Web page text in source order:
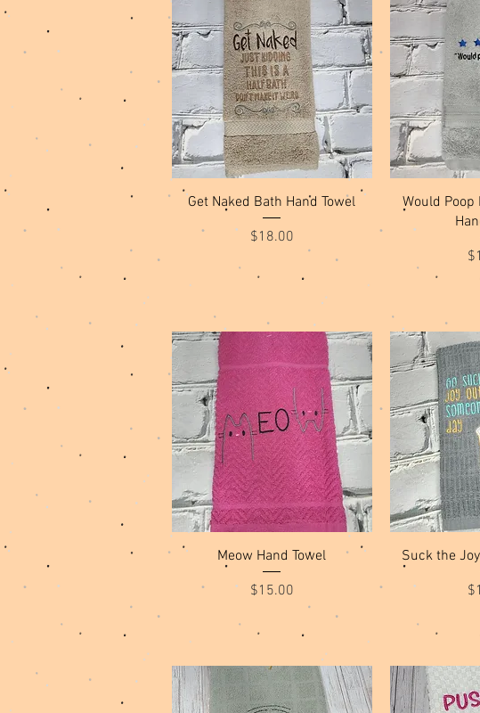
Quick View
Get Naked Bath Hand Towel
Price
$18.00
Would Poop
Quick View
Meow Hand Towel
Price
$15.00
Suck the